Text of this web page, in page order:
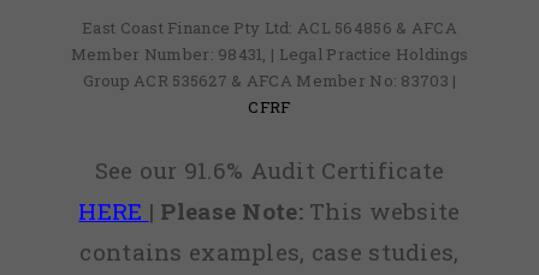
East Coast Finance Pty Ltd: ACL 564856 & AFCA
Member Number: 98431, | Legal Practice Holdings
Group ACR 535627 & AFCA Member No: 83703 |
CFRF
See our 91.6% Audit Certificate
HERE | Please Note:This website
contains examples, case studies,